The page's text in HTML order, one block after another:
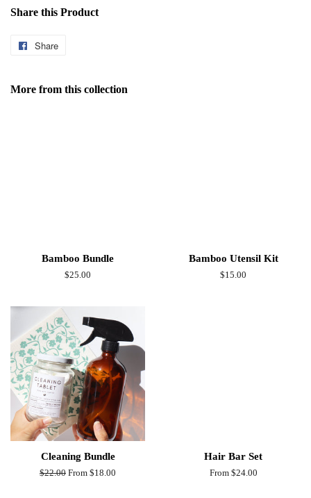
Share this Product
Share
Facebook
More from this collection
Bamboo Bundle
Regular
$25.00
Bamboo Utensil Kit
Regular
$15.00
Cleaning Bundle
Regular
$22.00 From $18.00
Hair Bar Set
From $24.00